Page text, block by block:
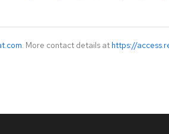
. More contact details at https://